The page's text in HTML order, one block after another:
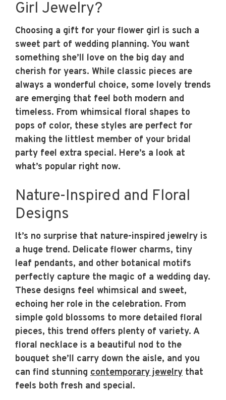
Girl Jewelry?
Choosing a gift for your flower girl is such a
sweet part of wedding planning. You want
something she’ll love on the big day and
cherish for years. While classic pieces are
always a wonderful choice, some lovely trends
are emerging that feel both modern and
timeless. From whimsical floral shapes to
pops of color, these styles are perfect for
making the littlest member of your bridal
party feel extra special. Here’s a look at
what’s popular right now.
Nature-Inspired and Floral
Designs
It’s no surprise that nature-inspired jewelry is
a huge trend. Delicate flower charms, tiny
leaf pendants, and other botanical motifs
perfectly capture the magic of a wedding day.
These designs feel whimsical and sweet,
echoing her role in the celebration. From
simple gold blossoms to more detailed floral
pieces, this trend offers plenty of variety. A
floral necklace is a beautiful nod to the
bouquet she’ll carry down the aisle, and you
can find stunning contemporary jewelry that
feels both fresh and special.